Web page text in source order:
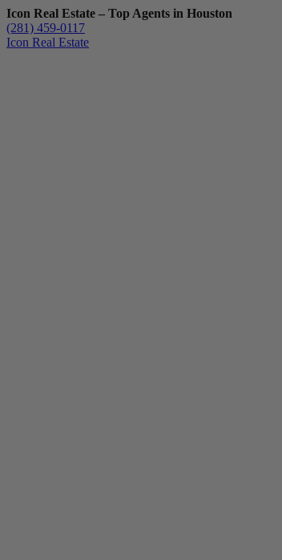
Icon Real Estate – Top Agents in Houston
(281) 459-0117
Icon Real Estate